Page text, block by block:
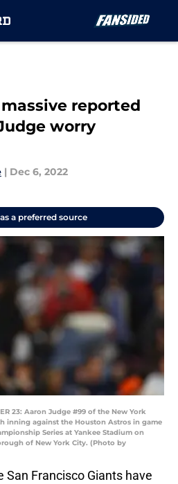
reported
worry
| Dec 6, 2022
a preferred source
23: Aaron Judge #99 of the New York
inning against the Houston Astros in game
Series at Yankee Stadium on
of New York City. (Photo by
San Francisco Giants have